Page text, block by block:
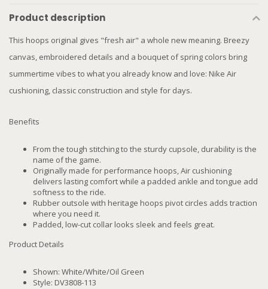
Product description
This hoops original gives "fresh air" a whole new meaning. Breezy
canvas, embroidered details and a bouquet of spring colors bring
summertime vibes to what you already know and love: Nike Air
cushioning, classic construction and style for days.
Benefits
From the tough stitching to the sturdy cupsole, durability is the
name of the game.
Originally made for performance hoops, Air cushioning
delivers lasting comfort while a padded ankle and tongue add
softness to the ride.
Rubber outsole with heritage hoops pivot circles adds traction
where you need it.
Padded, low-cut collar looks sleek and feels great.
Product Details
Shown: White/White/Oil Green
Style: DV3808-113